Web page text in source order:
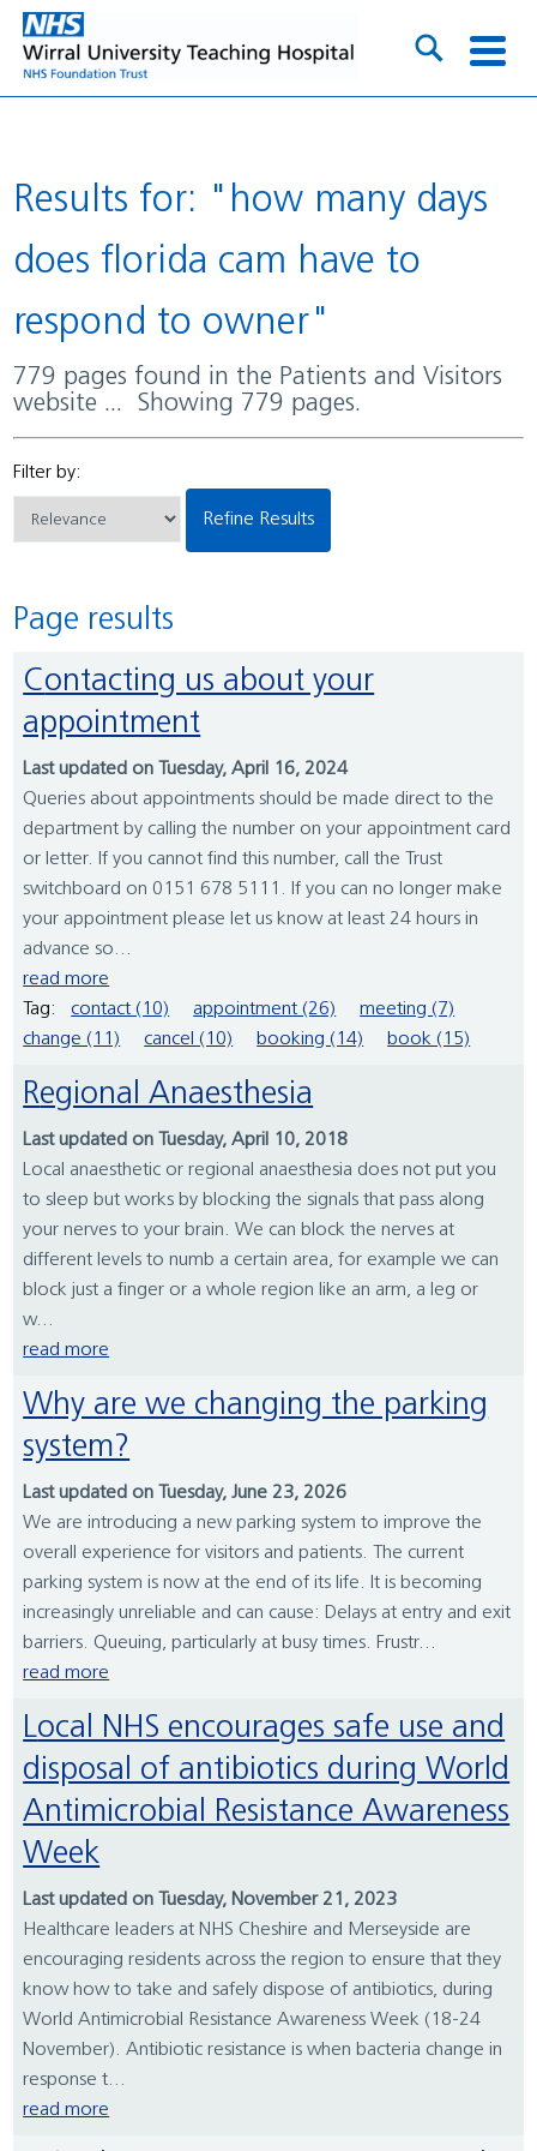
Results for: "how many days
does florida cam have to
respond to owner"
779 pages found in the Patients and Visitors
website ... Showing 779 pages.
Filter by:
Refine Results
Page results
Contacting us about your
appointment
Last updated on Tuesday, April 16, 2024
Queries about appointments should be made direct to the
department by calling the number on your appointment card
or letter. If you cannot find this number, call the Trust
switchboard on 0151 678 5111. If you can no longer make
your appointment please let us know at least 24 hours in
advance so...
read more
Tag:
contact (10) appointment (26)
meeting (7)
change (11)
cancel (10) booking (14) book (15)
Regional Anaesthesia
Last updated on Tuesday, April 10, 2018
Local anaesthetic or regional anaesthesia does not put you
to sleep but works by blocking the signals that pass along
your nerves to your brain. We can block the nerves at
different levels to numb a certain area, for example we can
block just a finger or a whole region like an arm, a leg or
w...
read more
Why are we changing the parking
system?
Last updated on Tuesday, June 23, 2026
We are introducing a new parking system to improve the
overall experience for visitors and patients. The current
parking system is now at the end of its life. It is becoming
increasingly unreliable and can cause: Delays at entry and exit
barriers. Queuing, particularly at busy times. Frustr...
read more
Local NHS encourages safe use and
disposal of antibiotics during World
Antimicrobial Resistance Awareness
Week
Last updated on Tuesday, November 21, 2023
Healthcare leaders at NHS Cheshire and Merseyside are
encouraging residents across the region to ensure that they
know how to take and safely dispose of antibiotics, during
World Antimicrobial Resistance Awareness Week (18-24
November). Antibiotic resistance is when bacteria change in
response t...
read more